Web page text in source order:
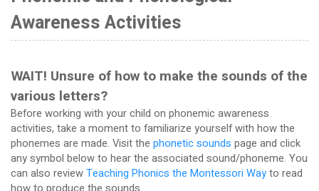
Awareness Activities
WAIT! Unsure of how to make the sounds of the
various letters?
Before working with your child on phonemic awareness
activities, take a moment to familiarize yourself with how the
phonemes are made. Visit the phonetic sounds page and click
any symbol below to hear the associated sound/phoneme. You
can also reviewTeaching Phonics the Montessori Wayto read